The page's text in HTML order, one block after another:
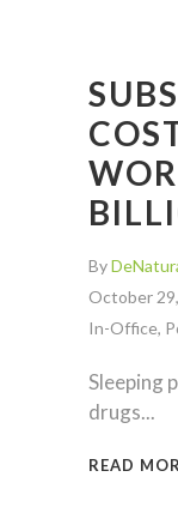
By
October
In-Office,
Sleeping
drugs
READ